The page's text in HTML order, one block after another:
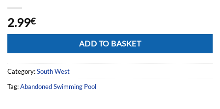
2.99€
ADD TO BASKET
Category:South West
Tag:Abandoned Swimming Pool